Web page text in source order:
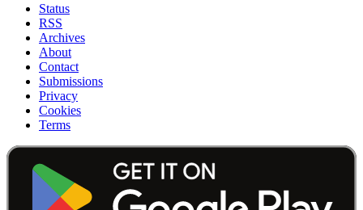
Status
RSS
Archives
About
Contact
Submissions
Privacy
Cookies
Terms